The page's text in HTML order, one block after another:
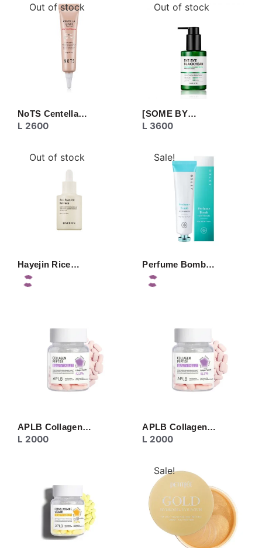
Out of stock
NoTS Centella…
L 2600
Out of stock
[SOME BY…
L 3600
Out of stock
Hayejin Rice…
Sale!
Perfume Bomb…
APLB Collagen…
L 2000
APLB Collagen…
L 2000
Sale!